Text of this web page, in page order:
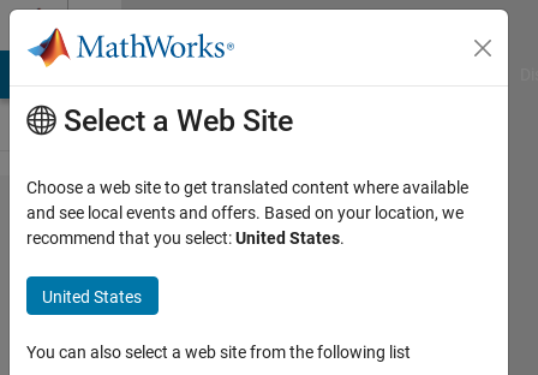
Skip to content
Problem
52881.
List the
cuban
primes
Select a Web Site
Choose a web site to get translated content where available
and see local events and offers. Based on your location, we
recommend that you select:United States.
United States
You can also select a web site from the following list